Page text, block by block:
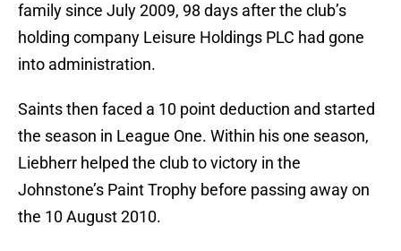
family since July 2009, 98 days after the club’s
holding company Leisure Holdings PLC had gone
into administration.
Saints then faced a 10 point deduction and started
the season in League One. Within his one season,
Liebherr helped the club to victory in the
Johnstone’s Paint Trophy before passing away on
the 10 August 2010.